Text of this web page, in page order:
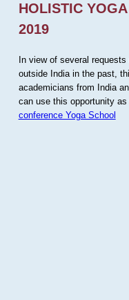
HOLISTIC
2019
In view of several
outside India in the past,
academicians from India
can use this opportunity
conference Yoga School